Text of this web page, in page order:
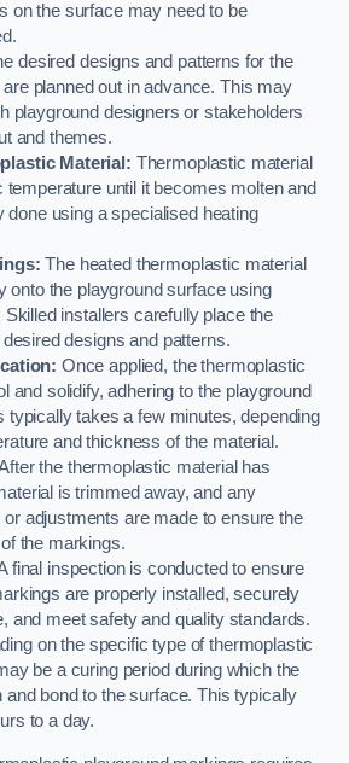
on the surface may need to be
desired designs and patterns for the
planned out in advance. This may
playground designers or stakeholders
and themes.
Material: Thermoplastic material
temperature until it becomes molten and
done using a specialised heating
The heated thermoplastic material
onto the playground surface using
installers carefully place the
designs and patterns.
Once applied, the thermoplastic
and solidify, adhering to the playground
typically takes a few minutes, depending
and thickness of the material.
the thermoplastic material has
is trimmed away, and any
adjustments are made to ensure the
the markings.
final inspection is conducted to ensure
are properly installed, securely
and meet safety and quality standards.
on the specific type of thermoplastic
be a curing period during which the
and bond to the surface. This typically
to a day.